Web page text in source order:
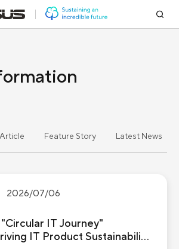
Article Feature Story Latest News
2026/07/06
IT Journey"
IT Product Sustainability